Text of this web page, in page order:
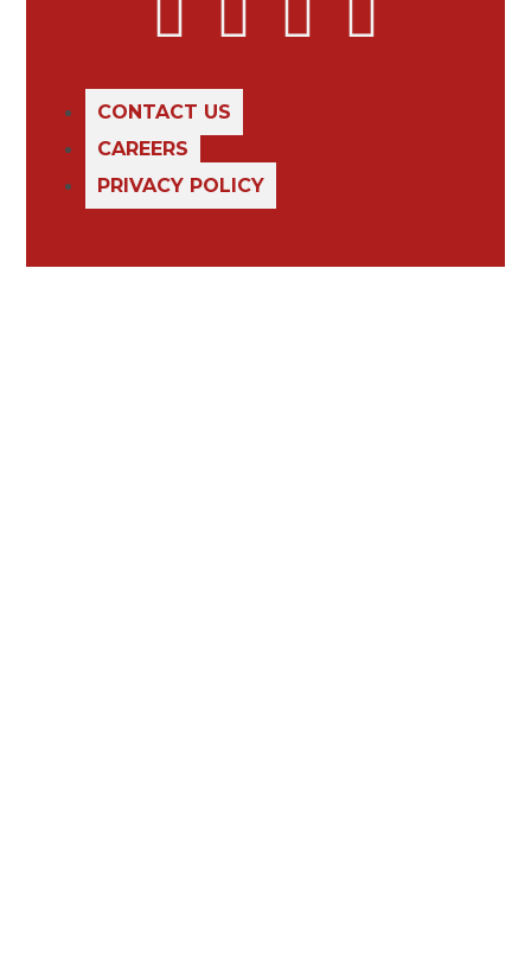
CONTACT US
CAREERS
PRIVACY POLICY